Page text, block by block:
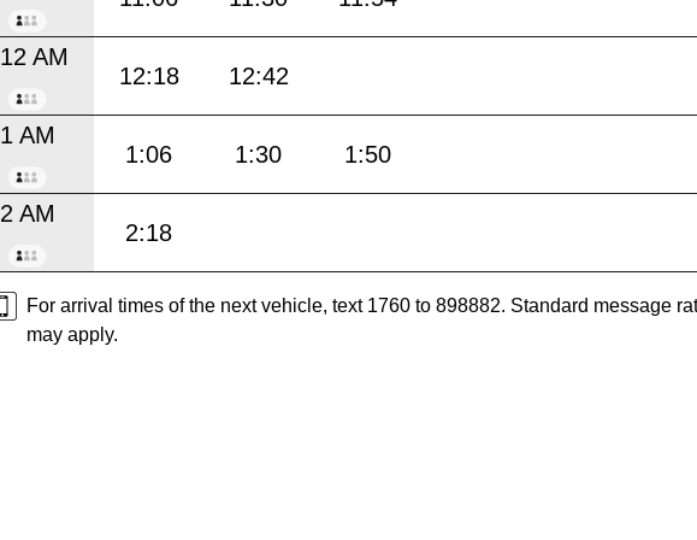
12 AM
12:18 12:42
1 AM
1:06 1:30 1:50
2 AM
2:18
For arrival times of the next vehicle, text 1760 to 898882. Standard message
may apply.